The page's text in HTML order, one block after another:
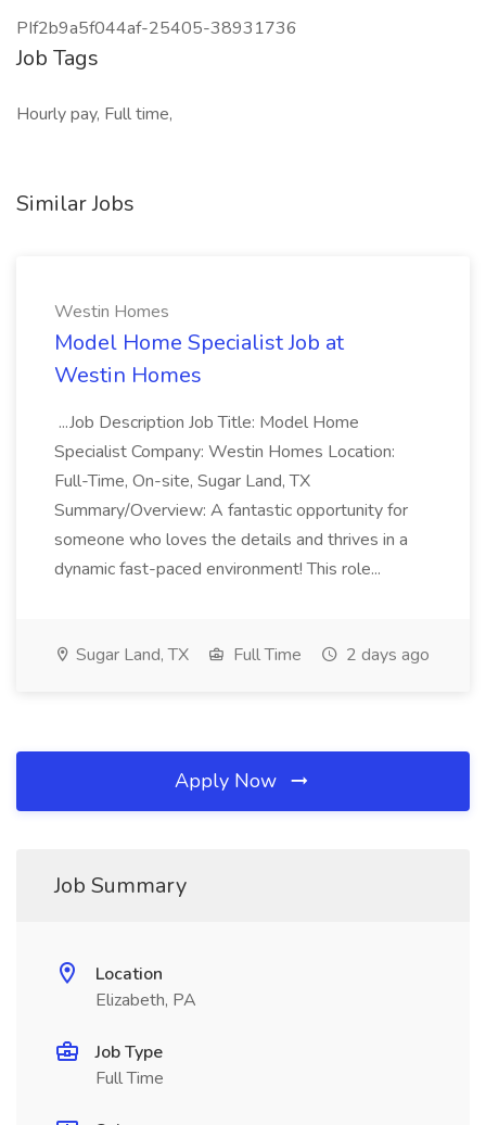
PIf2b9a5f044af-25405-38931736
Job Tags
Hourly pay, Full time,
Similar Jobs
Westin Homes
Model Home Specialist Job at
Westin Homes
...Job Description Job Title: Model Home
Specialist Company: Westin Homes Location:
Full-Time, On-site, Sugar Land, TX
Summary/Overview: A fantastic opportunity for
someone who loves the details and thrives in a
dynamic fast-paced environment! This role...
Sugar Land, TX Full Time 2 days ago
Apply Now
Job Summary
Location
Elizabeth, PA
Job Type
Full Time